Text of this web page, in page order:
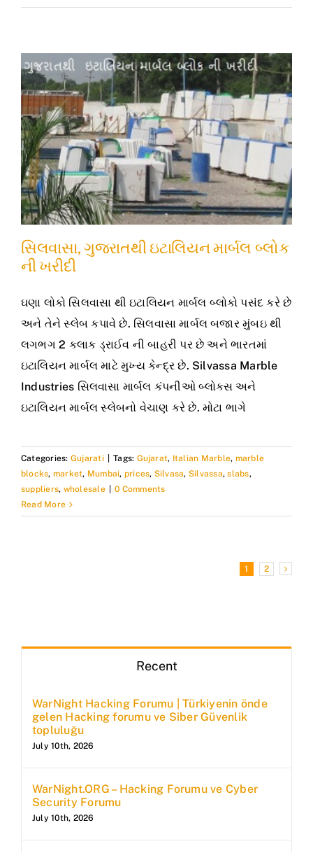
સિલવાસા, ગુજરાતથી ઇટાલિયન માર્બલ બ્લોક
ની ખરીદી
ઘણા લોકો સિલવાસા થી ઇટાલિયન માર્બલ બ્લોકો પસંદ કરે છે
અને તેને સ્લેબ કપાવે છે. સિલવાસા માર્બલ બજાર મુંબઇ થી
લગભગ 2 કલાક ડ્રાઈવ ની બાહરી પર છે અને ભારતમાં
ઇટાલિયન માર્બલ માટે મુખ્ય કેન્દ્ર છે. Silvassa Marble
Industries સિલવાસા માર્બલ કંપનીઓ બ્લોક્સ અને
ઇટાલિયન માર્બલ સ્લેબનો વેચાણ કરે છે. મોટા ભાગે
Categories: Gujarati Tags: Gujarat, Italian Marble, marble
blocks, market, Mumbai, prices, Silvasa, Silvassa,slabs,
suppliers, wholesale
0 Comments
Read More
1 2
Recent
WarNight Hacking Forumu | Türkiyenin önde
gelen Hacking forumu ve Siber Güvenlik
topluluğu
July 10th, 2026
WarNight.ORG – Hacking Forumu ve Cyber
Security Forumu
July 10th, 2026